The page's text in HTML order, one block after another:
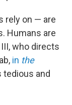
rely on — are
Humans are
who directs
in the
tedious and